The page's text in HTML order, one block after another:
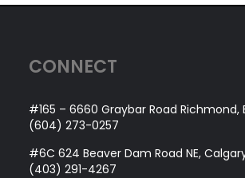
CONNECT
#165 – 6660 Graybar Road Richmond,
(604) 273-0257
#6C 624 Beaver Dam Road NE,
(403) 291-4267